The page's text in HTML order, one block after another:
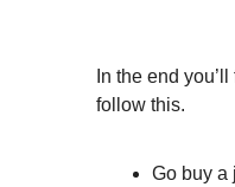
In the end
follow this.
Go buy a